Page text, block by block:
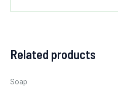
Related products
Soap